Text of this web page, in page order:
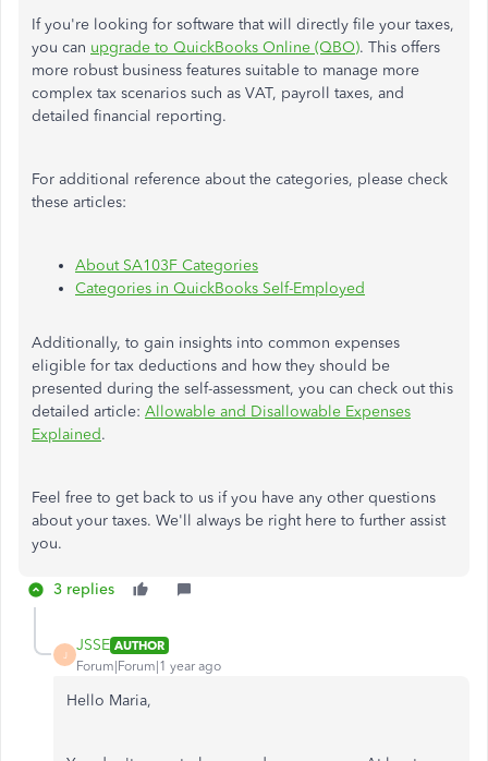
If you're looking for software that will directly file your taxes,
you can upgrade to QuickBooks Online (QBO). This offers
more robust business features suitable to manage more
complex tax scenarios such as VAT, payroll taxes, and
detailed financial reporting.
For additional reference about the categories, please check
these articles:
About SA103F Categories
Categories in QuickBooks Self-Employed
Additionally, to gain insights into common expenses
eligible for tax deductions and how they should be
presented during the self-assessment, you can check out this
detailed article: Allowable and Disallowable Expenses
Explained.
Feel free to get back to us if you have any other questions
about your taxes. We'll always be right here to further assist
you.
3 replies
J
JSSE AUTHOR
Forum|Forum|1 year ago
Hello Maria,